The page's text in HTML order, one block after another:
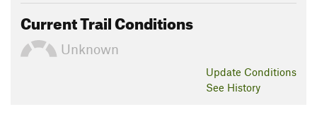
Current Trail Conditions
Unknown
Update Conditions
See History